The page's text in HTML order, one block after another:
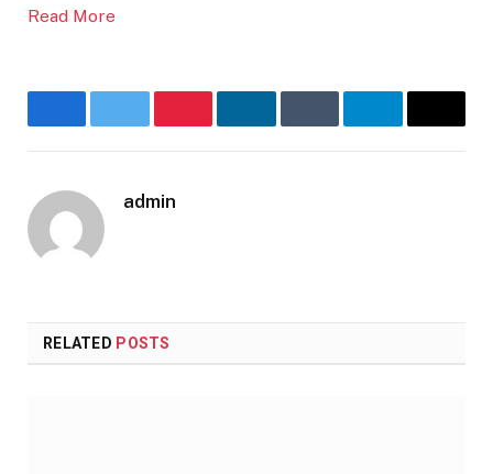
Read More
FacebookTwitterPinterestLinkedInTumblrTelegram
Email
admin
RELATED POSTS